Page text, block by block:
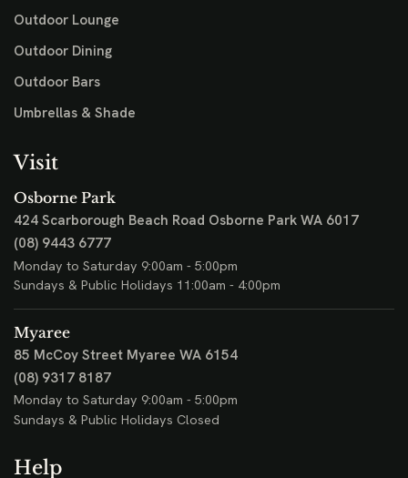
Outdoor Lounge
Outdoor Dining
Outdoor Bars
Umbrellas & Shade
Visit
Osborne Park
424 Scarborough Beach Road Osborne Park WA 6017
(08) 9443 6777
Monday to Saturday 9:00am - 5:00pm
Sundays & Public Holidays 11:00am - 4:00pm
Myaree
85 McCoy Street Myaree WA 6154
(08) 9317 8187
Monday to Saturday 9:00am - 5:00pm
Sundays & Public Holidays Closed
Help